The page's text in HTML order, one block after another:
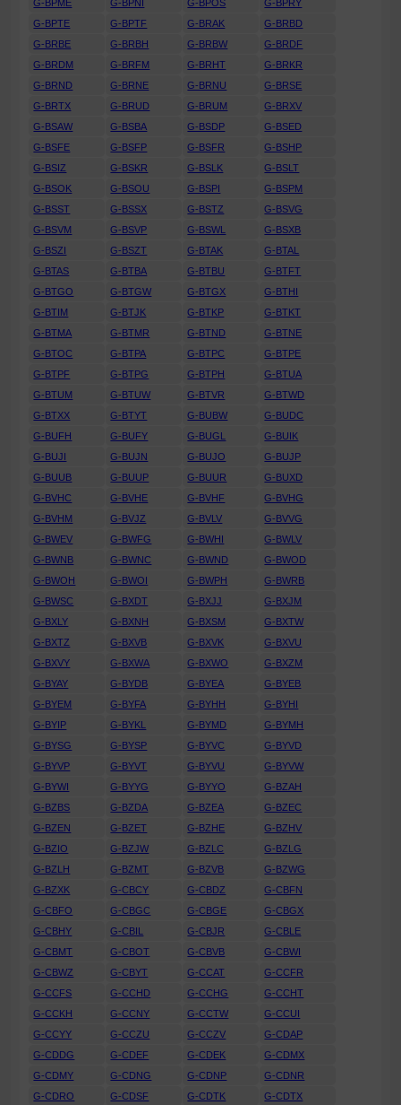
G-BPME G-BPNI G-BPOS
G-BPRY
G-BPTE
G-BPTF G-BRAK
G-BRBD
G-BRBE
G-BRBH G-BRBW
G-BRDF
G-BRDM
G-BRFM G-BRHT
G-BRKR
G-BRND
G-BRNE G-BRNU
G-BRSE
G-BRTX
G-BRUD G-BRUM
G-BRXV
G-BSAW
G-BSBA G-BSDP
G-BSED
G-BSFE
G-BSFP G-BSFR
G-BSHP
G-BSIZ
G-BSKR G-BSLK
G-BSLT
G-BSOK
G-BSOU G-BSPI
G-BSPM
G-BSST
G-BSSX G-BSTZ
G-BSVG
G-BSVM
G-BSVP G-BSWL
G-BSXB
G-BSZI
G-BSZT G-BTAK
G-BTAL
G-BTAS
G-BTBA G-BTBU
G-BTFT
G-BTGO
G-BTGW G-BTGX
G-BTHI
G-BTIM
G-BTJK G-BTKP
G-BTKT
G-BTMA
G-BTMR G-BTND
G-BTNE
G-BTOC
G-BTPA G-BTPC
G-BTPE
G-BTPF
G-BTPG G-BTPH
G-BTUA
G-BTUM
G-BTUW G-BTVR
G-BTWD
G-BTXX
G-BTYT G-BUBW
G-BUDC
G-BUFH
G-BUFY G-BUGL
G-BUIK
G-BUJI
G-BUJN G-BUJO
G-BUJP
G-BUUB
G-BUUP G-BUUR
G-BUXD
G-BVHC
G-BVHE G-BVHF
G-BVHG
G-BVHM
G-BVJZ G-BVLV
G-BVVG
G-BWEV
G-BWFG G-BWHI
G-BWLV
G-BWNB
G-BWNC G-BWND
G-BWOD
G-BWOH
G-BWOI G-BWPH
G-BWRB
G-BWSC
G-BXDT G-BXJJ
G-BXJM
G-BXLY
G-BXNH G-BXSM
G-BXTW
G-BXTZ
G-BXVB G-BXVK
G-BXVU
G-BXVY
G-BXWA G-BXWO
G-BXZM
G-BYAY
G-BYDB G-BYEA
G-BYEB
G-BYEM
G-BYFA G-BYHH
G-BYHI
G-BYIP
G-BYKL G-BYMD
G-BYMH
G-BYSG
G-BYSP G-BYVC
G-BYVD
G-BYVP
G-BYVT G-BYVU
G-BYVW
G-BYWI
G-BYYG G-BYYO
G-BZAH
G-BZBS
G-BZDA G-BZEA
G-BZEC
G-BZEN
G-BZET G-BZHE
G-BZHV
G-BZIO
G-BZJW G-BZLC
G-BZLG
G-BZLH
G-BZMT G-BZVB
G-BZWG
G-BZXK
G-CBCY G-CBDZ
G-CBFN
G-CBFO
G-CBGC G-CBGE
G-CBGX
G-CBHY
G-CBIL G-CBJR
G-CBLE
G-CBMT
G-CBOT G-CBVB
G-CBWI
G-CBWZ
G-CBYT G-CCAT
G-CCFR
G-CCFS
G-CCHD G-CCHG
G-CCHT
G-CCKH
G-CCNY G-CCTW
G-CCUI
G-CCYY
G-CCZU G-CCZV
G-CDAP
G-CDDG
G-CDEF G-CDEK
G-CDMX
G-CDMY
G-CDNG G-CDNP
G-CDNR
G-CDRO
G-CDSF G-CDTK
G-CDTX